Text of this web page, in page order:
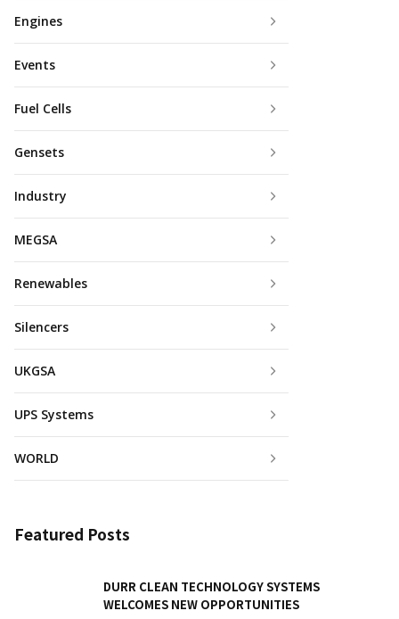
Engines
Events
Fuel Cells
Gensets
Industry
MEGSA
Renewables
Silencers
UKGSA
UPS Systems
WORLD
Featured Posts
DURR CLEAN TECHNOLOGY SYSTEMS
WELCOMES NEW OPPORTUNITIES